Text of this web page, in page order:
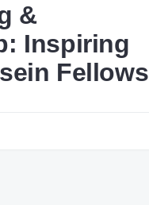
&
Inspiring
Fellows